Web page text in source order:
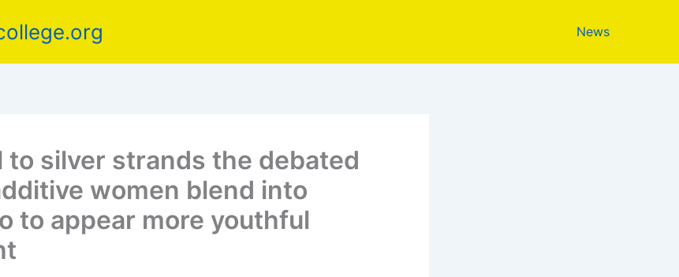
News
to silver strands the debated
women blend into
to appear more youthful